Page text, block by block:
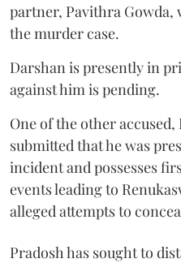
partner, Pavithra Gowda,
the murder case.
Darshan is presently in
against him is pending.
One of the other
submitted that he was
incident and possesses
events leading to
alleged attempts to
Pradosh has sought to